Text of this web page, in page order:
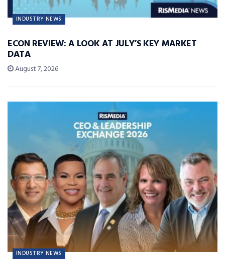
INDUSTRY NEWS
ECON REVIEW: A LOOK AT JULY’S KEY MARKET
DATA
August 7, 2026
INDUSTRY NEWS